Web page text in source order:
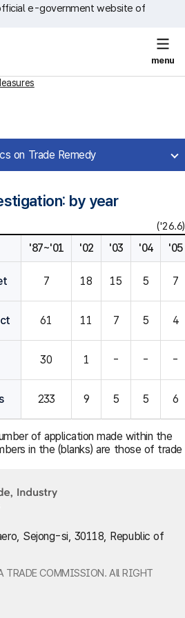
e-government website of
menu
on Trade Remedy
by year
('26.6)
'87~'01 '02 '03 '04 '05
7 18 15 5 7
61 11 7 5 4
30 1 - - -
233 9 5 5 6
of application made within the
in the (blanks) are those of trade
Sejong-si, 30118, Republic of
TRADE COMMISSION. All RIGHT